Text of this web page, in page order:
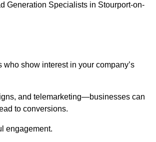
Generation Specialists in Stourport-on-
show interest in your company’s
and telemarketing—businesses can
to conversions.
engagement.